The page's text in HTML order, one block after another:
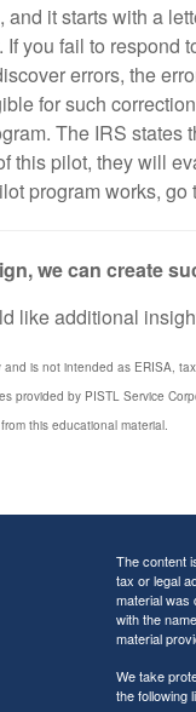
it starts with a
you fail to
errors, the
for such
The IRS
this pilot, they will
program works, go
we can create
like additional
is not intended as ERISA,
provided by PISTL Service
this educational material.
The content
tax or legal
material was
with the
material
We take
the following